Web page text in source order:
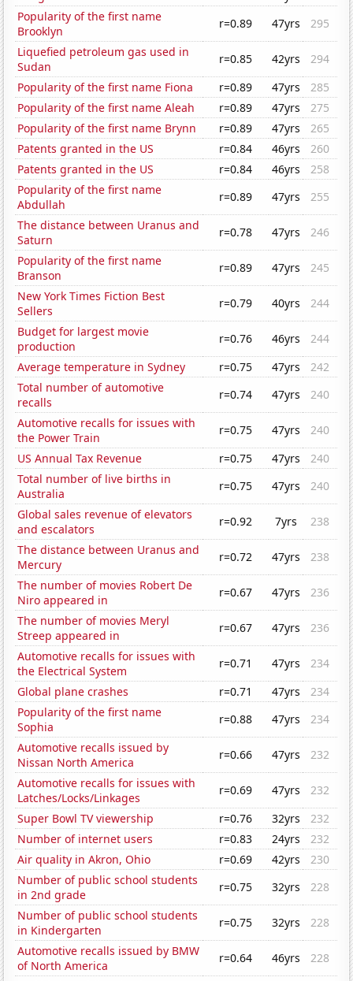
Popularity of the first name
Brooklyn
r=0.89 47yrs
295
Liquefied petroleum gas used in
Sudan
r=0.85 42yrs
294
Popularity of the first name Fiona
r=0.89 47yrs
285
Popularity of the first name Aleah
r=0.89 47yrs
275
Popularity of the first name Brynn
r=0.89 47yrs
265
Patents granted in the US
r=0.84 46yrs
260
Patents granted in the US
r=0.84 46yrs
258
Popularity of the first name
Abdullah
r=0.89 47yrs
255
The distance between Uranus and
Saturn
r=0.78 47yrs
246
Popularity of the first name
Branson
r=0.89 47yrs
245
New York Times Fiction Best
Sellers
r=0.79 40yrs
244
Budget for largest movie
production
r=0.76 46yrs
244
Average temperature in Sydney
r=0.75 47yrs
242
Total number of automotive
recalls
r=0.74 47yrs
240
Automotive recalls for issues with
the Power Train
r=0.75 47yrs
240
US Annual Tax Revenue
r=0.75 47yrs
240
Total number of live births in
Australia
r=0.75 47yrs
240
Global sales revenue of elevators
and escalators
r=0.92 7yrs
238
The distance between Uranus and
Mercury
r=0.72 47yrs
238
The number of movies Robert De
Niro appeared in
r=0.67 47yrs
236
The number of movies Meryl
Streep appeared in
r=0.67 47yrs
236
Automotive recalls for issues with
the Electrical System
r=0.71 47yrs
234
Global plane crashes
r=0.71 47yrs
234
Popularity of the first name
Sophia
r=0.88 47yrs
234
Automotive recalls issued by
Nissan North America
r=0.66 47yrs
232
Automotive recalls for issues with
Latches/Locks/Linkages
r=0.69 47yrs
232
Super Bowl TV viewership
r=0.76 32yrs
232
Number of internet users
r=0.83 24yrs
232
Air quality in Akron, Ohio
r=0.69 42yrs
230
Number of public school students
in 2nd grade
r=0.75 32yrs
228
Number of public school students
in Kindergarten
r=0.75 32yrs
228
Automotive recalls issued by BMW
of North America
r=0.64 46yrs
228